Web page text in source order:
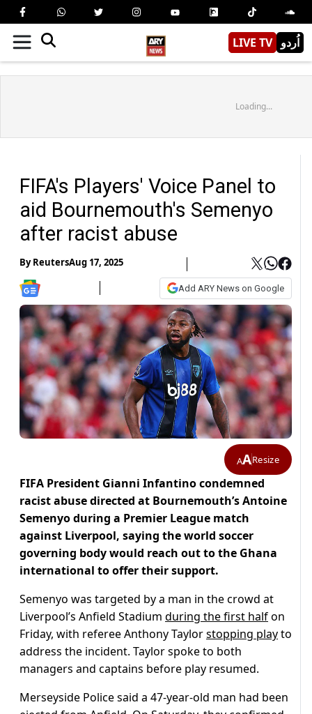
LIVE TV اُردو
Loading...
FIFA's Players' Voice Panel to
aid Bournemouth's Semenyo
after racist abuse
ByReutersAug 17, 2025
Add ARY News on Google
AAResize
FIFA President Gianni Infantino condemned
racist abuse directed at Bournemouth’s Antoine
Semenyo during a Premier League match
against Liverpool, saying the world soccer
governing body would reach out to the Ghana
international to offer their support.
Semenyo was targeted by a man in the crowd at
Liverpool’s Anfield Stadium during the first halfon
Friday, with referee Anthony Taylorstopping playto
address the incident. Taylor spoke to both
managers and captains before play resumed.
Merseyside Police said a 47-year-old man had been